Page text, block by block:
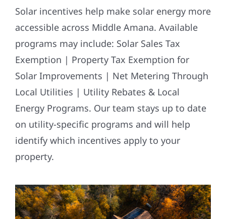
Solar incentives help make solar energy more
accessible across Middle Amana. Available
programs may include: Solar Sales Tax
Exemption | Property Tax Exemption for
Solar Improvements | Net Metering Through
Local Utilities | Utility Rebates & Local
Energy Programs. Our team stays up to date
on utility-specific programs and will help
identify which incentives apply to your
property.